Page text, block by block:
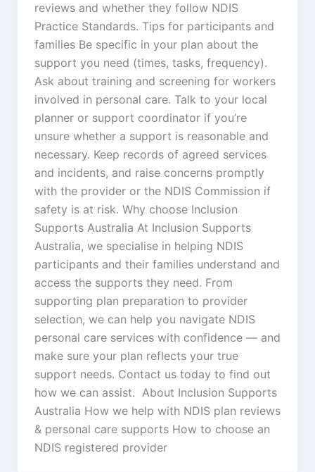
reviews and whether they follow NDIS
Practice Standards. Tips for participants and
families Be specific in your plan about the
support you need (times, tasks, frequency).
Ask about training and screening for workers
involved in personal care. Talk to your local
planner or support coordinator if you’re
unsure whether a support is reasonable and
necessary. Keep records of agreed services
and incidents, and raise concerns promptly
with the provider or the NDIS Commission if
safety is at risk. Why choose Inclusion
Supports Australia At Inclusion Supports
Australia, we specialise in helping NDIS
participants and their families understand and
access the supports they need. From
supporting plan preparation to provider
selection, we can help you navigate NDIS
personal care services with confidence — and
make sure your plan reflects your true
support needs. Contact us today to find out
how we can assist. About Inclusion Supports
Australia How we help with NDIS plan reviews
& personal care supports How to choose an
NDIS registered provider